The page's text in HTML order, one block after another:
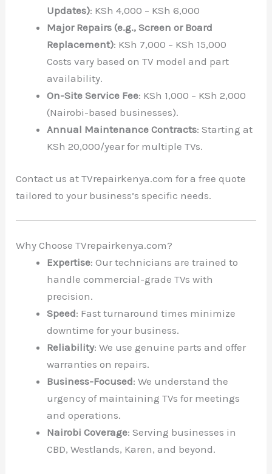
Updates): KSh 4,000 – KSh 6,000
Major Repairs (e.g., Screen or Board
Replacement): KSh 7,000 – KSh 15,000
Costs vary based on TV model and part
availability.
On-Site Service Fee: KSh 1,000 – KSh 2,000
(Nairobi-based businesses).
Annual Maintenance Contracts: Starting at
KSh 20,000/year for multiple TVs.
Contact us at TVrepairkenya.com for a free quote
tailored to your business’s specific needs.
Why Choose TVrepairkenya.com?
Expertise: Our technicians are trained to
handle commercial-grade TVs with
precision.
Speed: Fast turnaround times minimize
downtime for your business.
Reliability: We use genuine parts and offer
warranties on repairs.
Business-Focused: We understand the
urgency of maintaining TVs for meetings
and operations.
Nairobi Coverage: Serving businesses in
CBD, Westlands, Karen, and beyond.